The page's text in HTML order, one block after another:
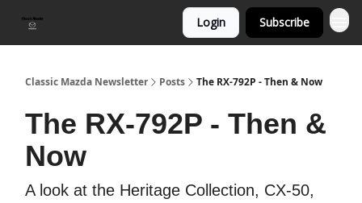
Login Subscribe
Classic Mazda Newsletter Posts The RX-792P - Then & Now
The RX-792P - Then &
Now
A look at the Heritage Collection, CX-50,